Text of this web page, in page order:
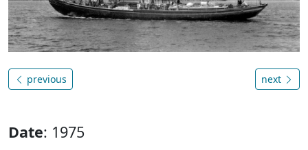
previous next
Date: 1975